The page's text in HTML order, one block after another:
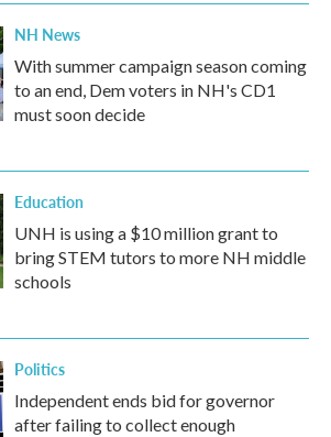
NH News
With summer campaign season coming
to an end, Dem voters in NH's CD1
must soon decide
Education
UNH is using a $10 million grant to
bring STEM tutors to more NH middle
schools
Politics
Independent ends bid for governor
after failing to collect enough